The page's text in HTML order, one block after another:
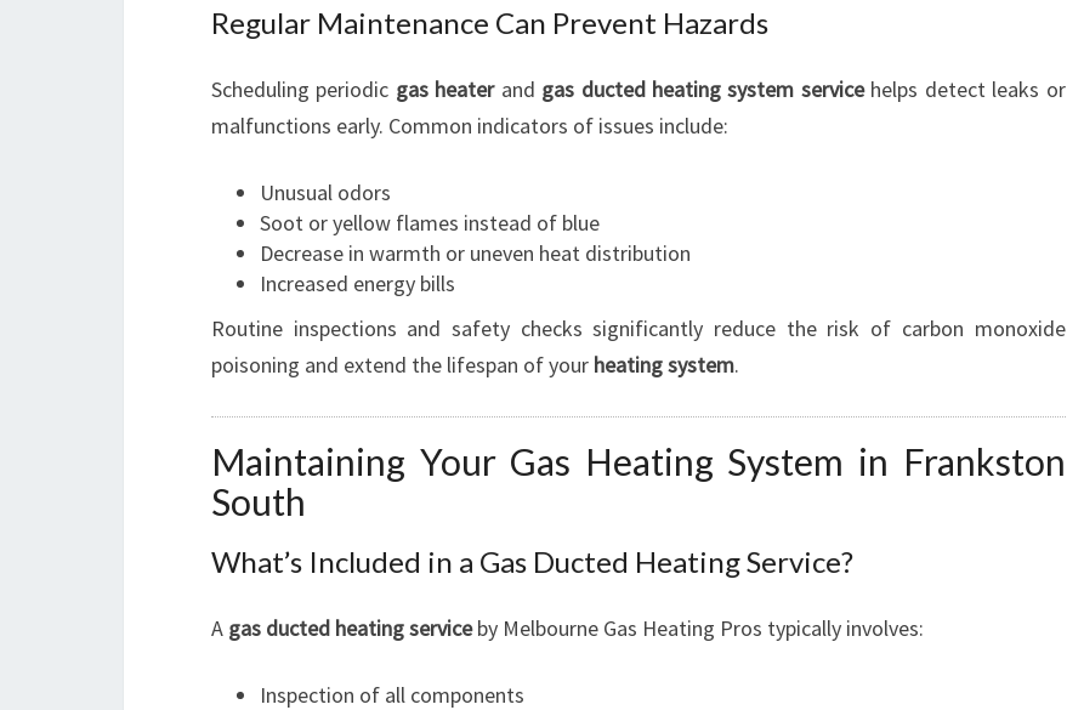
Regular Maintenance Can Prevent Hazards
Scheduling periodic gas heaterand gas ducted heating system servicehelps detect leaks or
malfunctions early. Common indicators of issues include:
Unusual odors
Soot or yellow flames instead of blue
Decrease in warmth or uneven heat distribution
Increased energy bills
Routine inspections and safety checks significantly reduce the risk of carbon monoxide
poisoning and extend the lifespan of your heating system.
Maintaining Your Gas Heating System in Frankston
South
What’s Included in a Gas Ducted Heating Service?
A gas ducted heating serviceby Melbourne Gas Heating Pros typically involves:
Inspection of all components